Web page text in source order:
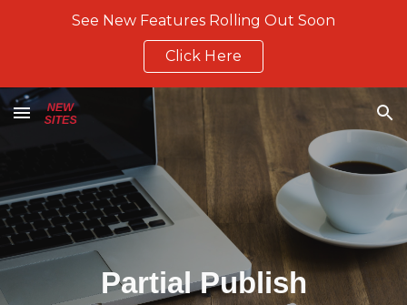
See New Features Rolling Out Soon
Click Here
Partial Publish